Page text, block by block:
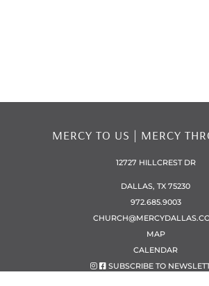
MERCY TO US | MERCY
12727 HILLCREST DR
DALLAS, TX 75230
972.685.9003
MAP
CALENDAR
SUBSCRIBE TO